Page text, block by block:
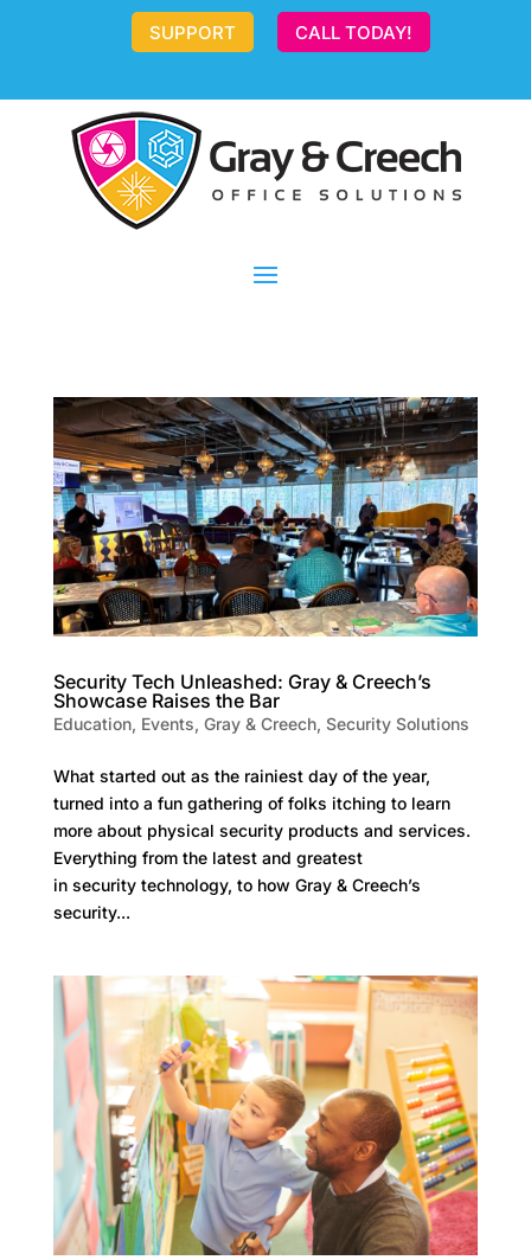
SUPPORT CALL TODAY!
Security Tech Unleashed: Gray & Creech’s
Showcase Raises the Bar
Education, Events, Gray & Creech, Security Solutions
What started out as the rainiest day of the year,
turned into a fun gathering of folks itching to learn
more about physical security products and services.
Everything from the latest and greatest
in security technology, to how Gray & Creech’s
security...